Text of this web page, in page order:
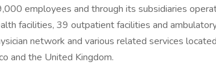
employees and through its subsidiaries
facilities, 39 outpatient facilities and
network and various related services
and the United Kingdom.